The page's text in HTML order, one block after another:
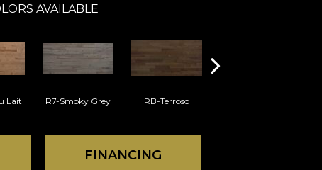
AVAILABLE
Lait R7-Smoky Grey RB-Terroso
FINANCING